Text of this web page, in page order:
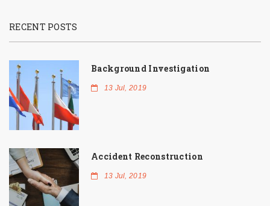
RECENT POSTS
Background Investigation
13 Jul, 2019
Accident Reconstruction
13 Jul, 2019